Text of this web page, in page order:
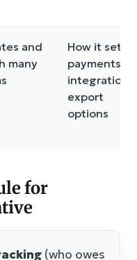
and
many
How it
payments,
integrations,
export
options
for
(who owes